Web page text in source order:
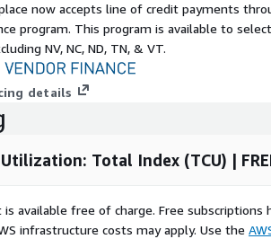
Terms Of Use FAQ
Monthly
GitHubissue
and we will gladly take a
request. Any contributions you make are
now accepts line of credit payments
program. This program is available to
NV, NC, ND, TN, & VT.
details
Total Index (TCU) |
available free of charge. Free subscriptions
infrastructure costs may apply. Use the